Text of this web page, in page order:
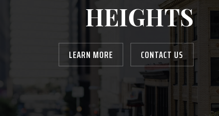
HEIGHTS
LEARN MORE CONTACT US